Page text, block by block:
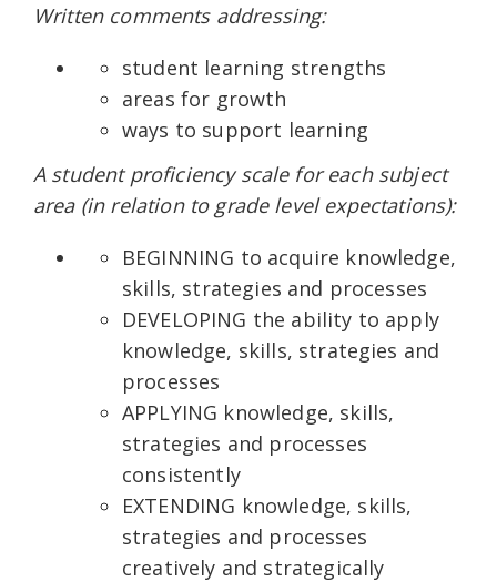
Written comments addressing:
student learning strengths
areas for growth
ways to support learning
A student proficiency scale for each subject
area (in relation to grade level expectations):
BEGINNING to acquire knowledge,
skills, strategies and processes
DEVELOPING the ability to apply
knowledge, skills, strategies and
processes
APPLYING knowledge, skills,
strategies and processes
consistently
EXTENDING knowledge, skills,
strategies and processes
creatively and strategically